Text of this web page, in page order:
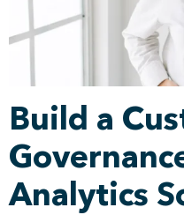
Build a
Analytics